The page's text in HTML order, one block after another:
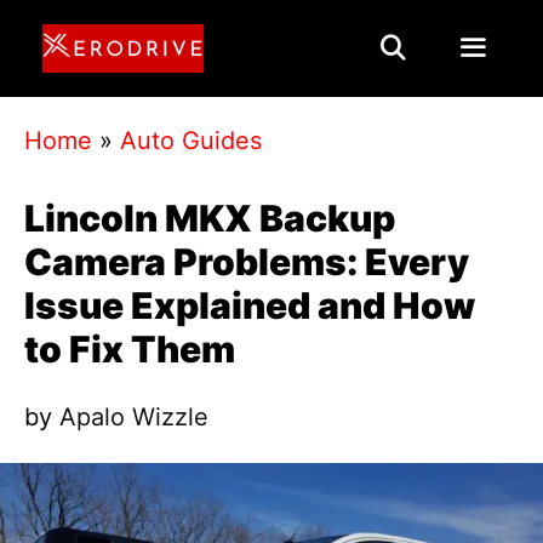
Skip
content
Home » Auto Guides
Lincoln MKX Backup
Camera Problems: Every
Issue Explained and How
to Fix Them
by Apalo Wizzle